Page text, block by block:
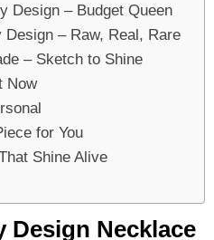
Design – Budget Queen
– Raw, Real, Rare
– Sketch to Shine
Now
for You
Shine Alive
Design Necklace